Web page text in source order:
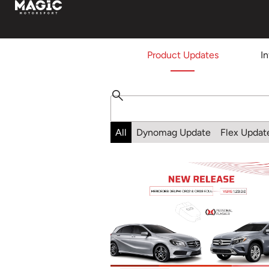
Product Updates
Dynomag Update Flex
All